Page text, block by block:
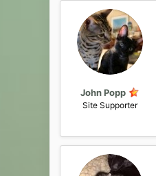
John Popp
Site Supporter